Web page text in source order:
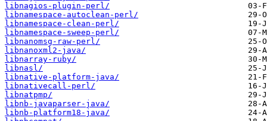
libnagios-plugin-perl/
libnamespace-autoclean-perl/
libnamespace-clean-perl/
libnamespace-sweep-perl/
libnanomsg-raw-perl/
libnanoxml2-java/
libnarray-ruby/
libnasl/
libnative-platform-java/
libnativecall-perl/
libnatpmp/
libnb-javaparser-java/
libnb-platform18-java/